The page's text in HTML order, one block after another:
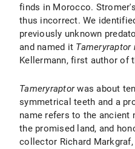
finds in Morocco.
thus incorrect. We
previously unknown
and named it Tameryraptor
Kellermann, first author of
Tameryraptorwas about
symmetrical teeth and a
name refers to the ancient
the promised land, and
collector Richard